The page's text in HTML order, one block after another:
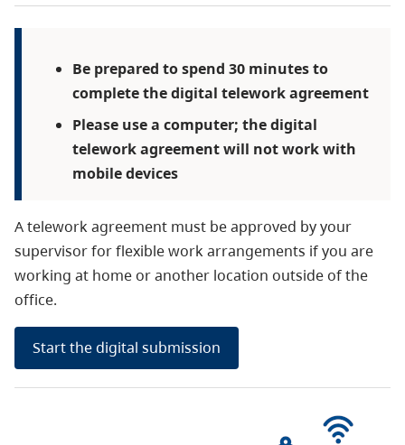
Be prepared to spend 30 minutes to
complete the digital telework agreement
Please use a computer; the digital
telework agreement will not work with
mobile devices
A telework agreement must be approved by your
supervisor for flexible work arrangements if you are
working at home or another location outside of the
office.
Start the digital submission